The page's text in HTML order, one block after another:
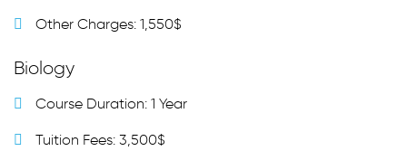
Other Charges: 1,550$
Biology
Course Duration: 1 Year
Tuition Fees: 3,500$